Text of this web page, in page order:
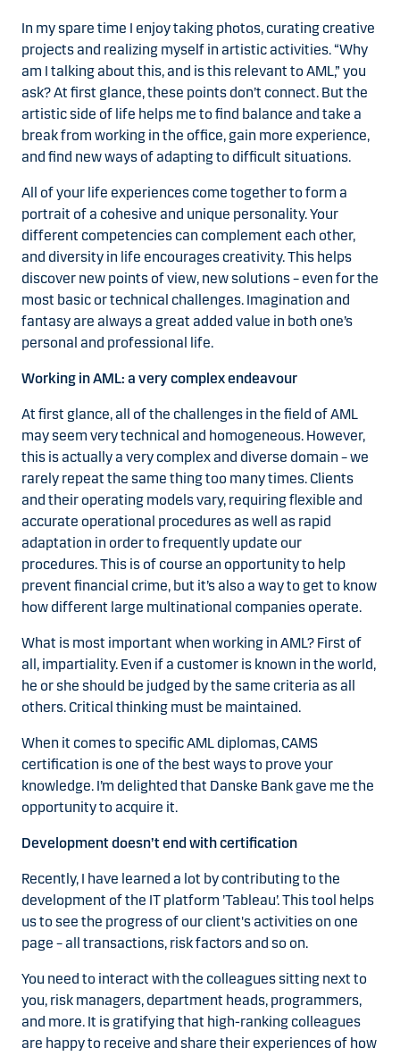
In my spare time I enjoy taking photos, curating creative
projects and realizing myself in artistic activities. “Why
am I talking about this, and is this relevant to AML,” you
ask? At first glance, these points don’t connect. But the
artistic side of life helps me to find balance and take a
break from working in the office, gain more experience,
and find new ways of adapting to difficult situations.
All of your life experiences come together to form a
portrait of a cohesive and unique personality. Your
different competencies can complement each other,
and diversity in life encourages creativity. This helps
discover new points of view, new solutions – even for the
most basic or technical challenges. Imagination and
fantasy are always a great added value in both one’s
personal and professional life.
Working in AML: a very complex endeavour
At first glance, all of the challenges in the field of AML
may seem very technical and homogeneous. However,
this is actually a very complex and diverse domain – we
rarely repeat the same thing too many times. Clients
and their operating models vary, requiring flexible and
accurate operational procedures as well as rapid
adaptation in order to frequently update our
procedures. This is of course an opportunity to help
prevent financial crime, but it’s also a way to get to know
how different large multinational companies operate.
What is most important when working in AML? First of
all, impartiality. Even if a customer is known in the world,
he or she should be judged by the same criteria as all
others. Critical thinking must be maintained.
When it comes to specific AML diplomas, CAMS
certification is one of the best ways to prove your
knowledge. I’m delighted that Danske Bank gave me the
opportunity to acquire it.
Development doesn’t end with certification
Recently, I have learned a lot by contributing to the
development of the IT platform ’Tableau’. This tool helps
us to see the progress of our client's activities on one
page – all transactions, risk factors and so on.
You need to interact with the colleagues sitting next to
you, risk managers, department heads, programmers,
and more. It is gratifying that high-ranking colleagues
are happy to receive and share their experiences of how